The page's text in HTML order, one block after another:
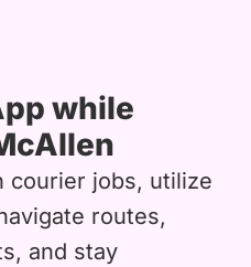
while
courier jobs, utilize
routes,
and stay